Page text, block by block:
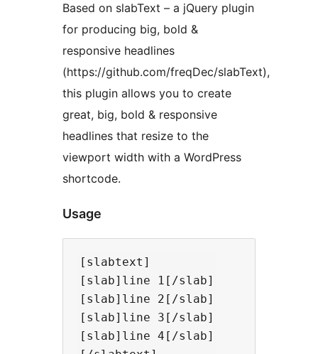
Based on slabText – a jQuery plugin
for producing big, bold &
responsive headlines
(https://github.com/freqDec/slabText),
this plugin allows you to create
great, big, bold & responsive
headlines that resize to the
viewport width with a WordPress
shortcode.
Usage
[slabtext]
[slab]line 1[/slab]
[slab]line 2[/slab]
[slab]line 3[/slab]
[slab]line 4[/slab]